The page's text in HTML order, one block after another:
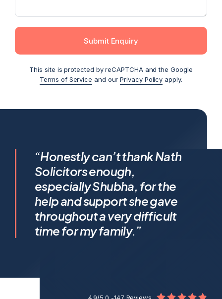
Submit Enquiry
This site is protected by reCAPTCHA and the Google
Terms of Service and ourPrivacy Policy apply.
I feel incredibly fortunate to
have been represented by
Shubha Nath… Shubha’s legal
expertise is exceptional, but it’s
her humanity that truly sets her
apart.
“Honestly can’t thank Nath
Solicitors enough,
especially Shubha, for the
help and support she gave
throughout a very difficult
time for my family.”